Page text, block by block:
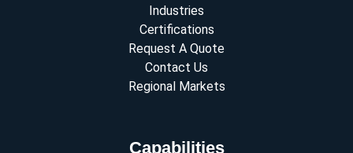
Industries
Certifications
Request A Quote
Contact Us
Regional Markets
Capabilities